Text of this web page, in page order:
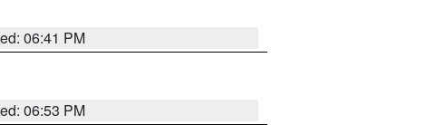
06:41 PM
06:53 PM